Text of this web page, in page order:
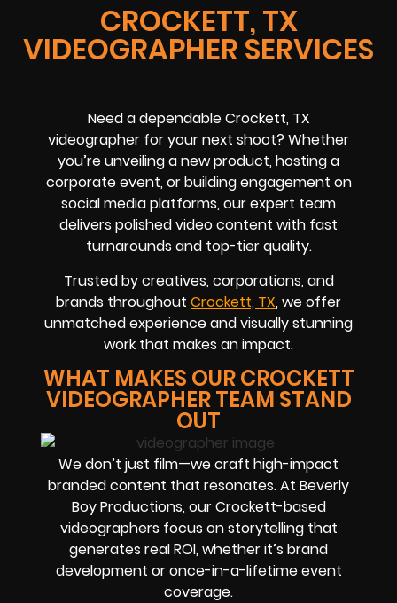
CROCKETT, TX
VIDEOGRAPHER SERVICES
Need a dependable Crockett, TX
videographer for your next shoot? Whether
you’re unveiling a new product, hosting a
corporate event, or building engagement on
social media platforms, our expert team
delivers polished video content with fast
turnarounds and top-tier quality.
Trusted by creatives, corporations, and
brands throughout Crockett, TX, we offer
unmatched experience and visually stunning
work that makes an impact.
WHAT MAKES OUR CROCKETT
VIDEOGRAPHER TEAM STAND
OUT
We don’t just film—we craft high-impact
branded content that resonates. At Beverly
Boy Productions, our Crockett-based
videographers focus on storytelling that
generates real ROI, whether it’s brand
development or once-in-a-lifetime event
coverage.